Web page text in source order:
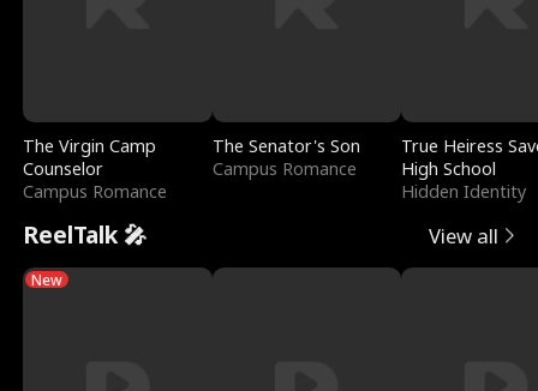
The Virgin Camp
Counselor
Campus Romance
The Senator's Son
Campus Romance
True Heiress
High School
Hidden Identity
ReelTalk 🎤 View all
New